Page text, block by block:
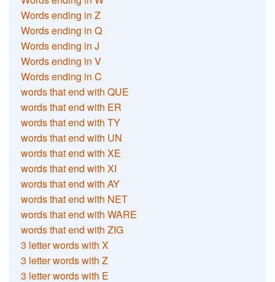
Words ending in Z
Words ending in Q
Words ending in J
Words ending in V
Words ending in C
words that end with QUE
words that end with ER
words that end with TY
words that end with UN
words that end with XE
words that end with XI
words that end with AY
words that end with NET
words that end with WARE
words that end with ZIG
3 letter words with X
3 letter words with Z
3 letter words with E